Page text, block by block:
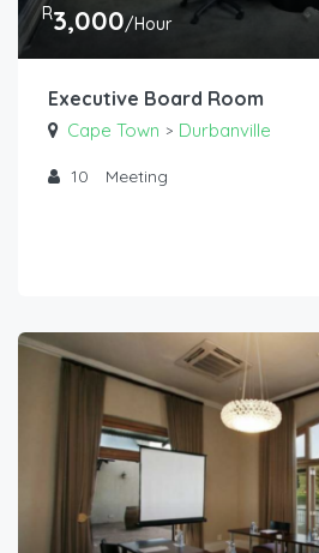
R3,000/Hour
Executive Board Room
Cape Town > Durbanville
10 Meeting